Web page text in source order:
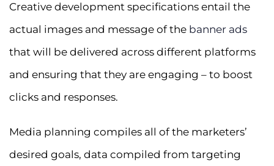
Creative development specifications entail the
actual images and message of the banner ads
that will be delivered across different platforms
and ensuring that they are engaging – to boost
clicks and responses.
Media planning compiles all of the marketers’
desired goals, data compiled from targeting